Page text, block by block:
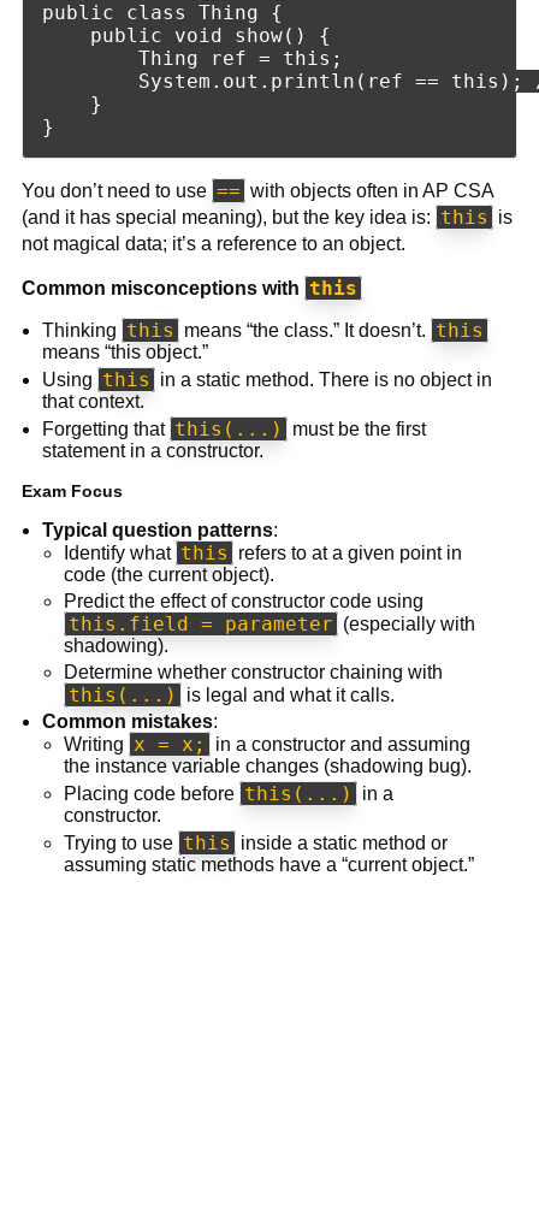
public class Thing {
    public void show() {
        Thing ref = this;
System.out.println(ref == this);
    }
You don’t need to use == with objects often in AP CSA
(and it has special meaning), but the key idea is: this
is
not magical data; it’s a reference to an object.
Common misconceptions with this
Thinking this means “the class.” It doesn’t. this
means “this object.”
Using this
in a static method. There is no object in
that context.
Forgetting that this(...)
must be the first
statement in a constructor.
Exam Focus
Typical question patterns:
Identify what this
refers to at a given point in
code (the current object).
Predict the effect of constructor code using
this.field = parameter (especially with
shadowing).
Determine whether constructor chaining with
this(...)
is legal and what it calls.
Common mistakes:
Writing x = x;
in a constructor and assuming
the instance variable changes (shadowing bug).
Placing code before this(...)
in a
constructor.
Trying to use this
inside a static method or
assuming static methods have a “current object.”